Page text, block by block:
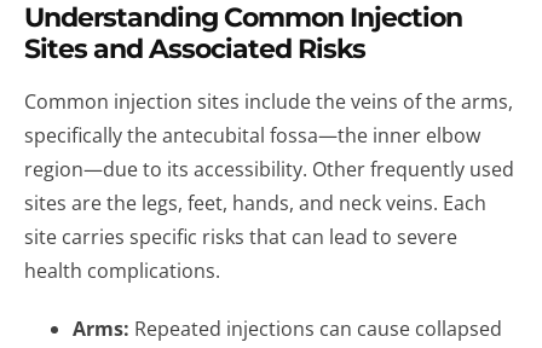
Understanding Common Injection
Sites and Associated Risks
Common injection sites include the veins of the arms,
specifically the antecubital fossa—the inner elbow
region—due to its accessibility. Other frequently used
sites are the legs, feet, hands, and neck veins. Each
site carries specific risks that can lead to severe
health complications.
Arms: Repeated injections can cause collapsed